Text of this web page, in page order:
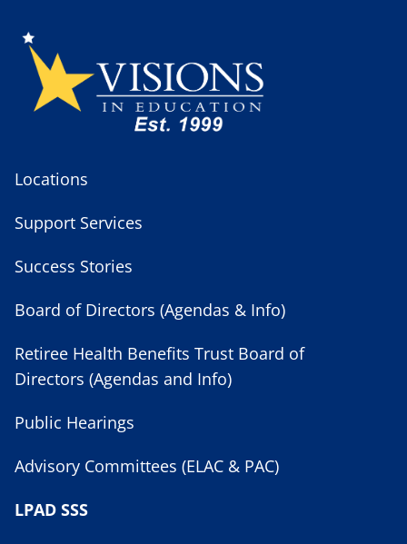
Locations
Support Services
Success Stories
Board of Directors (Agendas & Info)
Retiree Health Benefits Trust Board of
Directors (Agendas and Info)
Public Hearings
Advisory Committees (ELAC & PAC)
LPAD SSS